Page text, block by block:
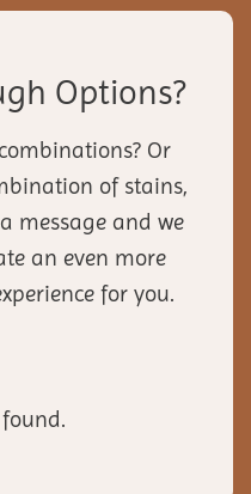
Options?
Or
of stains,
message and we
an even more
for you.